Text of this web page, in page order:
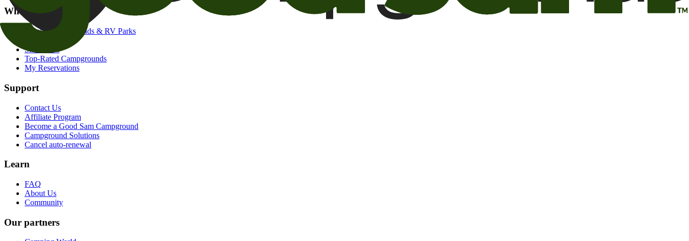
What we offer
Search Campgrounds & RV Parks
Snowbirds
Top-Rated Campgrounds
My Reservations
Support
Contact Us
Affiliate Program
Become a Good Sam Campground
Campground Solutions
Cancel auto-renewal
Learn
FAQ
About Us
Community
Our partners